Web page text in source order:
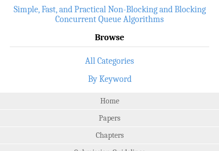
Simple, Fast, and Practical Non-Blocking and Blocking
Concurrent Queue Algorithms
Browse
All Categories
By Keyword
Home
Papers
Chapters